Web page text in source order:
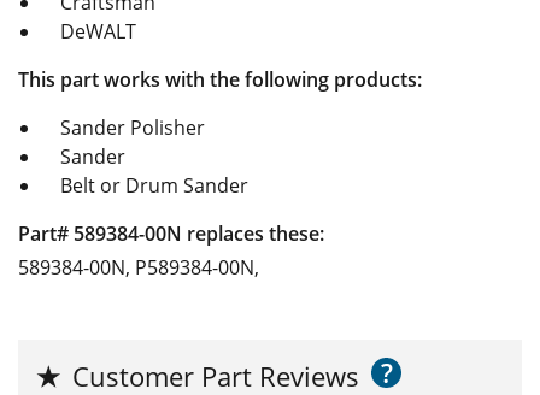
DeWALT
This part works with the following products:
Sander Polisher
Sander
Belt or Drum Sander
Part# 589384-00N replaces these:
589384-00N, P589384-00N,
★ Customer Part Reviews ?